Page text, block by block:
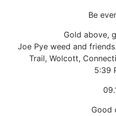
Be
Gold above,
Joe Pye weed and
Trail, Wolcott,
5:39
Good